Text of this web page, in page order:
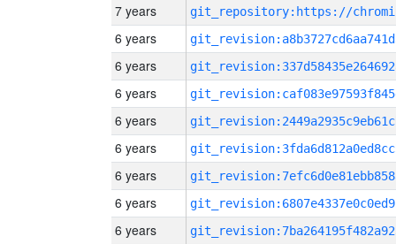
7 years
6 years
6 years
6 years
6 years
6 years
6 years
6 years
6 years